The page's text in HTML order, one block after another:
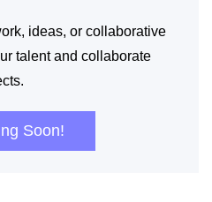
ideas, or collaborative
talent and collaborate
Soon!